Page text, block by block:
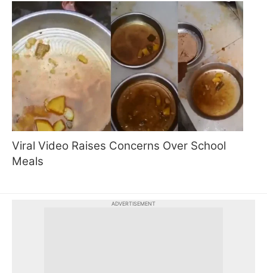
Viral Video Raises Concerns Over School
Meals
ADVERTISEMENT